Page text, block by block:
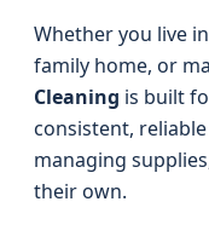
Whether you live
family home, or
Cleaning is built
consistent,
managing
their own.